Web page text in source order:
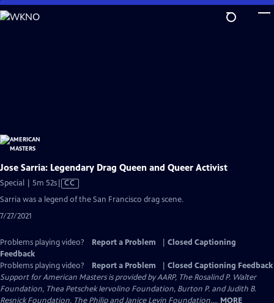
Skip
to
Jose Sarria: Legendary Drag Queen and Queer Activist
Special | 5m 52sVideo
has
CC
Sarria was a legend of the San Francisco drag scene.
7/27/2021
Problems playing video? Report a Problem
Closed Captioning
Feedback
Problems playing video?
Report a Problem
Closed Captioning Feedback
Support for American Masters is provided by AARP, The Rosalind P. Walter
Foundation, Thea Petschek Iervolino Foundation, Burton P. and Judith B.
Resnick Foundation, The Philip and Janice Levin Foundation,... MORE